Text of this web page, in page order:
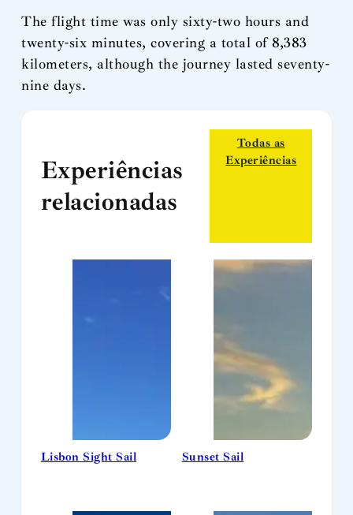
The flight time was only sixty-two hours and
twenty-six minutes, covering a total of 8,383
kilometers, although the journey lasted seventy-
nine days.
Experiências
relacionadas
Todas as
Experiências
Lisbon Sight Sail Sunset Sail